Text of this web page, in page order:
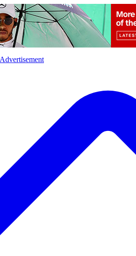
Advertisement
Sports CrimeEcologyOpinion